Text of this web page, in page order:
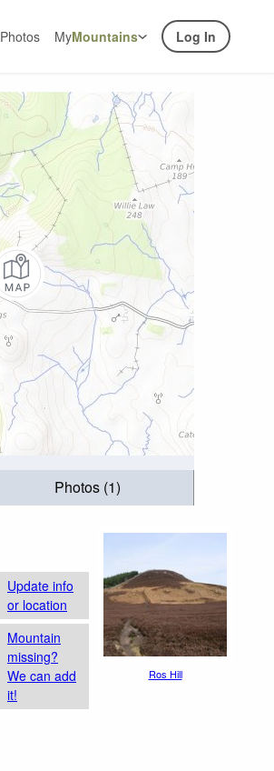
Photos MyMountains Log In
Photos (1)
Update info
or location
Mountain
missing?
We can add
it!
Ros Hill